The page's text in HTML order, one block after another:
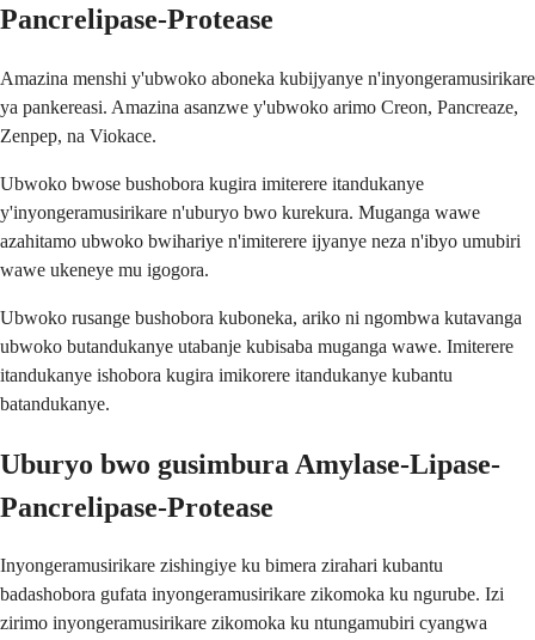
Pancrelipase-Protease
Amazina menshi y'ubwoko aboneka kubijyanye n'inyongeramusirikare
ya pankereasi. Amazina asanzwe y'ubwoko arimo Creon, Pancreaze,
Zenpep, na Viokace.
Ubwoko bwose bushobora kugira imiterere itandukanye
y'inyongeramusirikare n'uburyo bwo kurekura. Muganga wawe
azahitamo ubwoko bwihariye n'imiterere ijyanye neza n'ibyo umubiri
wawe ukeneye mu igogora.
Ubwoko rusange bushobora kuboneka, ariko ni ngombwa kutavanga
ubwoko butandukanye utabanje kubisaba muganga wawe. Imiterere
itandukanye ishobora kugira imikorere itandukanye kubantu
batandukanye.
Uburyo bwo gusimbura Amylase-Lipase-
Pancrelipase-Protease
Inyongeramusirikare zishingiye ku bimera zirahari kubantu
badashobora gufata inyongeramusirikare zikomoka ku ngurube. Izi
zirimo inyongeramusirikare zikomoka ku ntungamubiri cyangwa